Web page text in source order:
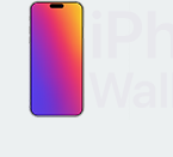
content